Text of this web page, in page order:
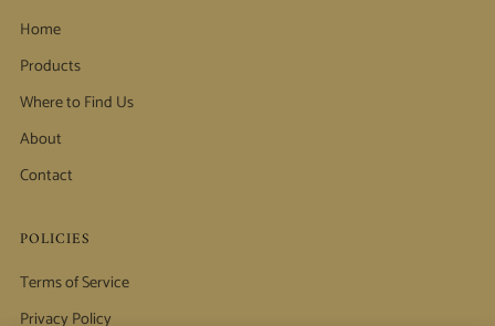
Home
Products
Where to Find Us
About
Contact
POLICIES
Terms of Service
Privacy Policy